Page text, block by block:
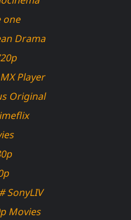
one
Drama
Player
Original
# SonyLIV
Movies